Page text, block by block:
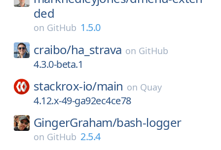
ded
on GitHub 1.5.0
craibo/ha_strava on GitHub
4.3.0-beta.1
stackrox-io/main on Quay
4.12.x-49-ga92ec4ce78
GingerGraham/bash-logger
on GitHub 2.5.4